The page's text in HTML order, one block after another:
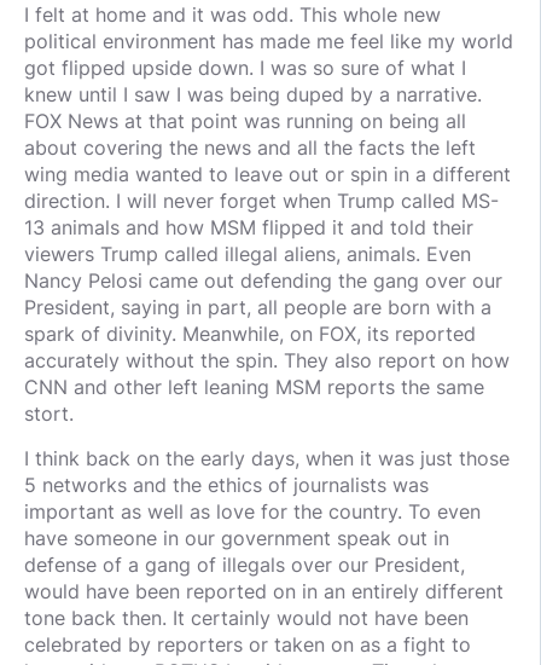
I felt at home and it was odd. This whole new
political environment has made me feel like my world
got flipped upside down. I was so sure of what I
knew until I saw I was being duped by a narrative.
FOX News at that point was running on being all
about covering the news and all the facts the left
wing media wanted to leave out or spin in a different
direction. I will never forget when Trump called MS-
13 animals and how MSM flipped it and told their
viewers Trump called illegal aliens, animals. Even
Nancy Pelosi came out defending the gang over our
President, saying in part, all people are born with a
spark of divinity. Meanwhile, on FOX, its reported
accurately without the spin. They also report on how
CNN and other left leaning MSM reports the same
stort.
I think back on the early days, when it was just those
5 networks and the ethics of journalists was
important as well as love for the country. To even
have someone in our government speak out in
defense of a gang of illegals over our President,
would have been reported on in an entirely different
tone back then. It certainly would not have been
celebrated by reporters or taken on as a fight to